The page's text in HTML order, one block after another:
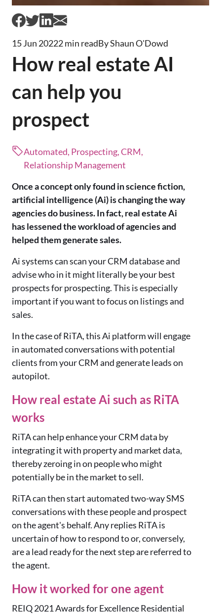
15 Jun 20222 min readBy Shaun O'Dowd
How real estate AI
can help you
prospect
Automated, Prospecting, CRM,
Relationship Management
Once a concept only found in science fiction,
artificial intelligence (Ai) is changing the way
agencies do business. In fact, real estate Ai
has lessened the workload of agencies and
helped them generate sales.
Ai systems can scan your CRM database and
advise who in it might literally be your best
prospects for prospecting. This is especially
important if you want to focus on listings and
sales.
In the case of RiTA, this Ai platform will engage
in automated conversations with potential
clients from your CRM and generate leads on
autopilot.
How real estate Ai such as RiTA
works
RiTA can help enhance your CRM data by
integrating it with property and market data,
thereby zeroing in on people who might
potentially be in the market to sell.
RiTA can then start automated two-way SMS
conversations with these people and prospect
on the agent's behalf. Any replies RiTA is
uncertain of how to respond to or, conversely,
are a lead ready for the next step are referred to
the agent.
How it worked for one agent
REIQ 2021 Awards for Excellence Residential